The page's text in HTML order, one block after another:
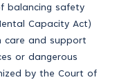
balancing safety
Capacity Act)
care and support
or dangerous
by the Court of